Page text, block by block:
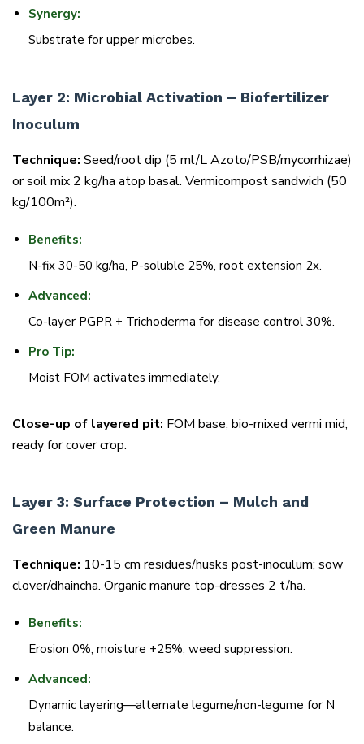
Synergy:
Substrate for upper microbes.
Layer 2: Microbial Activation – Biofertilizer
Inoculum
Technique: Seed/root dip (5 ml/L Azoto/PSB/mycorrhizae)
or soil mix 2 kg/ha atop basal. Vermicompost sandwich (50
kg/100m²).
Benefits:
N-fix 30-50 kg/ha, P-soluble 25%, root extension 2x.
Advanced:
Co-layer PGPR + Trichoderma for disease control 30%.
Pro Tip:
Moist FOM activates immediately.
Close-up of layered pit: FOM base, bio-mixed vermi mid,
ready for cover crop.
Layer 3: Surface Protection – Mulch and
Green Manure
Technique: 10-15 cm residues/husks post-inoculum; sow
clover/dhaincha. Organic manure top-dresses 2 t/ha.
Benefits:
Erosion 0%, moisture +25%, weed suppression.
Advanced:
Dynamic layering—alternate legume/non-legume for N
balance.